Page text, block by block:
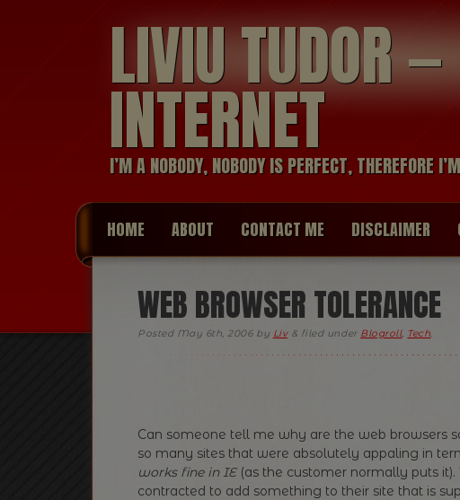
LIVIU TUDOR
INTERNET
I’M A NOBODY, NOBODY IS PERFECT, THEREFORE
HOME ABOUT CONTACT ME DISCLAIMER
WEB BROWSER TOLERANCE
Posted May 6th, 2006by Liv & filed under Blogroll, Tech.
Can someone tell me why are the web browsers
so many sites that were absolutely appaling in
works fine in IE (as the customer normally puts it).
contracted to add something to their site that is